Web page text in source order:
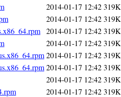
2014-01-17 12:42319K
2014-01-17 12:42319K
2014-01-17 12:42319K
2014-01-17 12:42319K
2014-01-17 12:42319K
2014-01-17 12:42319K
2014-01-17 12:42319K
2014-01-17 12:42319K